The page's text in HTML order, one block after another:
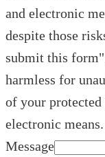
and electronic
despite those
submit this
harmless for
of your
electronic means.
Message